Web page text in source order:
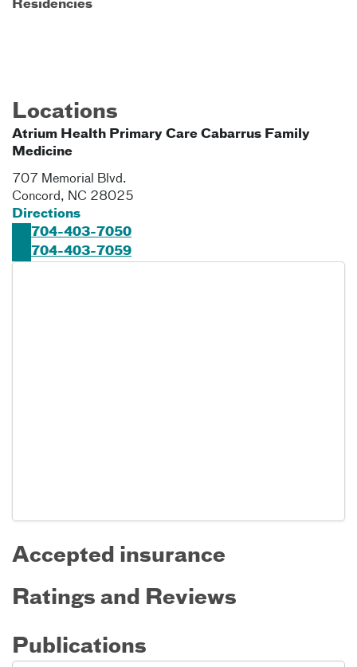
Residencies
Locations
Atrium Health Primary Care Cabarrus Family
Medicine
707 Memorial Blvd.
Concord, NC 28025
Directions
704-403-7050
704-403-7059
Accepted insurance
Ratings and Reviews
Publications